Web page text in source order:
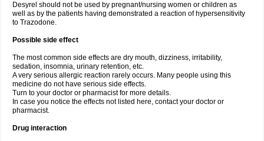
Desyrel should not be used by pregnant/nursing women or children as
well as by the patients having demonstrated a reaction of hypersensitivity
to Trazodone.
Possible side effect
The most common side effects are dry mouth, dizziness, irritability,
sedation, insomnia, urinary retention, etc.
A very serious allergic reaction rarely occurs. Many people using this
medicine do not have serious side effects.
Turn to your doctor or pharmacist for more details.
In case you notice the effects not listed here, contact your doctor or
pharmacist.
Drug interaction